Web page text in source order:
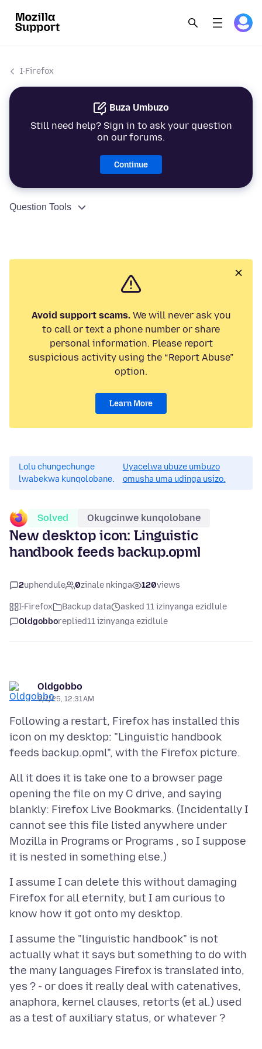
I-Firefox
Buza Umbuzo
Still need help? Sign in to ask your question
on our forums.
Continue
Question Tools
Avoid support scams.We will never ask you
to call or text a phone number or share
personal information. Please report
suspicious activity using the “Report Abuse”
option.
Learn More
Lolu chungechunge
lwabekwa kunqolobane.
Uyacelwa ubuze umbuzo
omusha uma udinga usizo.
Solved Okugcinwe kunqolobane
New desktop icon: Linguistic
handbook feeds backup.opml
2uphendule 0zinale nkinga 120views
I-Firefox Backup data
asked 11 izinyanga ezidlule
Oldgobboreplied11 izinyanga ezidlule
Oldgobbo
9/1/25, 12:31 AM
Following a restart, Firefox has installed this
icon on my desktop: "Linguistic handbook
All it does it is take one to a browser page
opening the file on my C drive, and saying
blankly: Firefox Live Bookmarks. (Incidentally I
cannot see this file listed anywhere under
Mozilla in Programs or Programs , so I suppose
I assume I can delete this without damaging
Firefox for all eternity, but I am curious to
I assume the "linguistic handbook" is not
actually what it says but something to do with
the many languages Firefox is translated into,
yes ? - or does it really deal with catenatives,
anaphora, kernel clauses, retorts (et al.) used